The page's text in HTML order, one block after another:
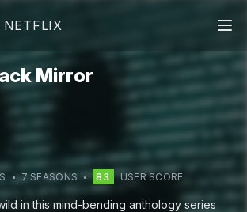
NETFLIX
Mirror
S 7 SEASONS 83 USER SCORE
in this mind-bending anthology series